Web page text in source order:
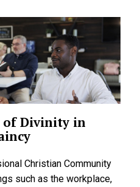
of Divinity in
Christian Community
such as the workplace,